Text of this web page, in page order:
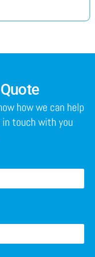
how we can help
in touch with you